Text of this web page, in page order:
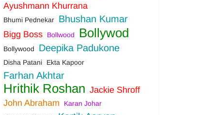
Ayushmann Khurrana
Bhumi Pednekar Bhushan Kumar
Bigg Boss Bollwood Bollywod
Bollywood Deepika Padukone
Disha Patani Ekta Kapoor
Farhan Akhtar
Hrithik Roshan Jackie Shroff
John Abraham
Karan Johar